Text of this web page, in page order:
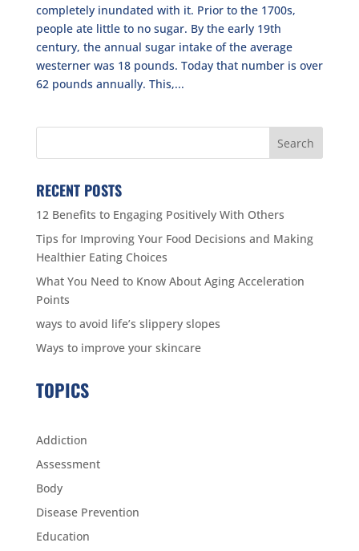
completely inundated with it. Prior to the 1700s,
people ate little to no sugar. By the early 19th
century, the annual sugar intake of the average
westerner was 18 pounds. Today that number is over
62 pounds annually. This,...
RECENT POSTS
12 Benefits to Engaging Positively With Others
Tips for Improving Your Food Decisions and Making
Healthier Eating Choices
What You Need to Know About Aging Acceleration
Points
ways to avoid life’s slippery slopes
Ways to improve your skincare
TOPICS
Addiction
Assessment
Body
Disease Prevention
Education